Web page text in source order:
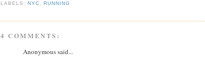
LABELS:NYC ,RUNNING
4 COMMENTS:
Anonymous said...